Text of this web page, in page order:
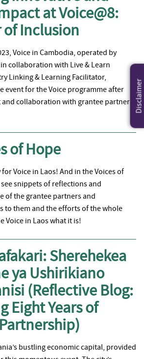
at Voice@8:
of Inclusion
Voice in Cambodia, operated by
collaboration with Live & Learn
Linking & Learning Facilitator,
event for the Voice programme after
collaboration with grantee partners
of Hope
Voice in Laos! And in the Voices of
snippets of reflections and
of the grantee partners and
to them and the efforts of the whole
Voice in Laos what it is!
Sherehekea
ya Ushirikiano
(Reflective Blog:
Eight Years of
bustling economic capital, provided
Disclaimer